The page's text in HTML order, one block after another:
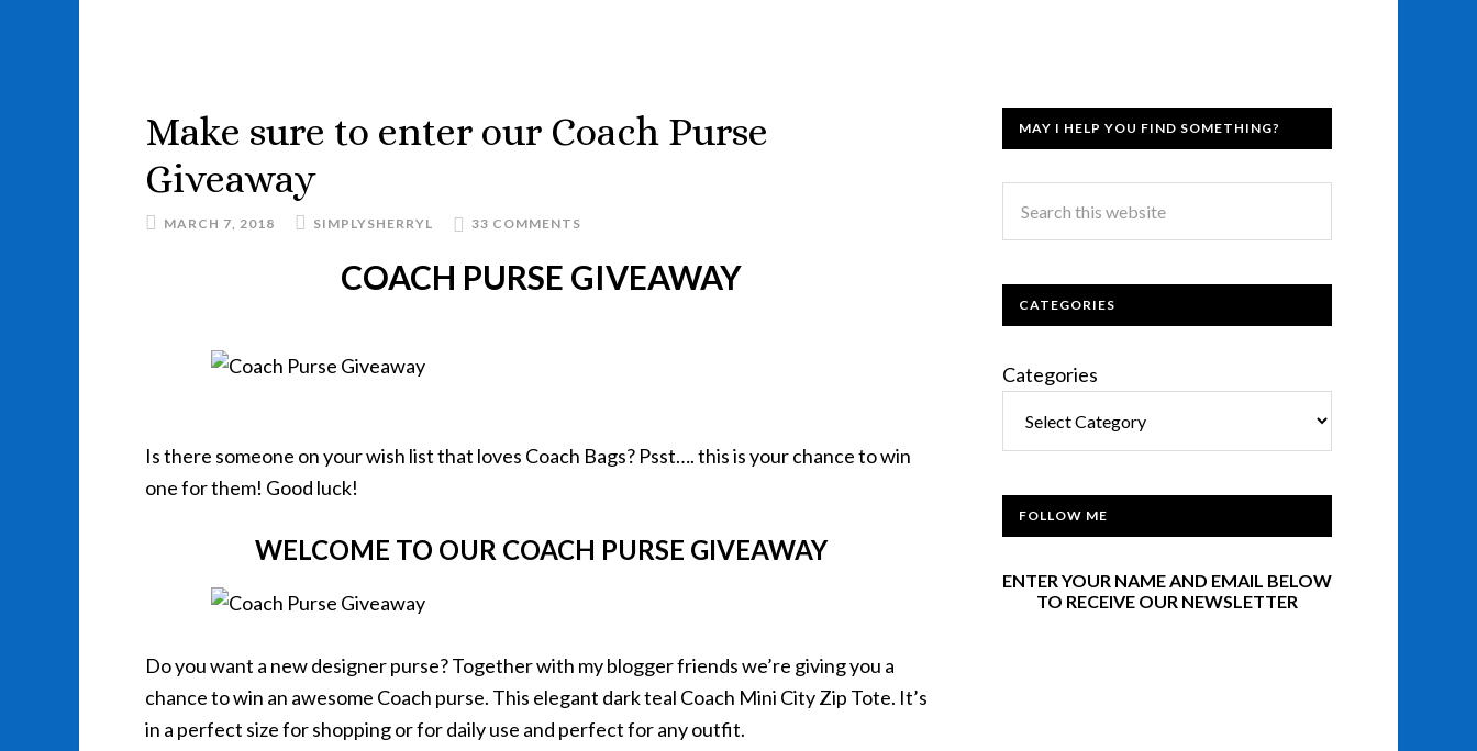
Make sure to enter our Coach Purse
Giveaway
MARCH 7, 2018 SIMPLYSHERRYL 33 COMMENTS
COACH PURSE GIVEAWAY
Is there someone on your wish list that loves Coach Bags? Psst…. this is your chance to win
one for them! Good luck!
WELCOME TO OUR COACH PURSE GIVEAWAY
Do you want a new designer purse? Together with my blogger friends we’re giving you a
chance to win an awesome Coach purse. This elegant dark teal Coach Mini City Zip Tote. It’s
in a perfect size for shopping or for daily use and perfect for any outfit.
MAY I HELP YOU FIND SOMETHING?
CATEGORIES
Categories
FOLLOW ME
ENTER YOUR NAME AND EMAIL BELOW
TO RECEIVE OUR NEWSLETTER